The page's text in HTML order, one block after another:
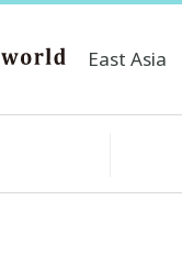
East Asia